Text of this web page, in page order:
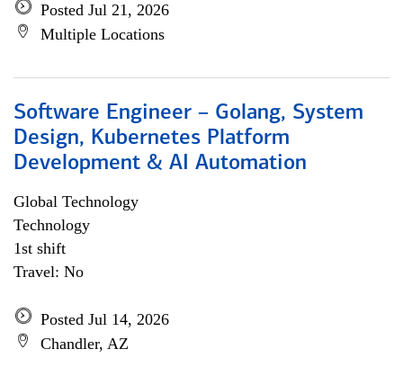
Posted Jul 21, 2026
Multiple Locations
Software Engineer – Golang, System
Design, Kubernetes Platform
Development & AI Automation
Global Technology
Technology
1st shift
Travel: No
Posted Jul 14, 2026
Chandler, AZ